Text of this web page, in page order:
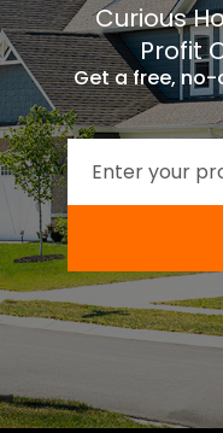
Curious
Profit
Get a free,